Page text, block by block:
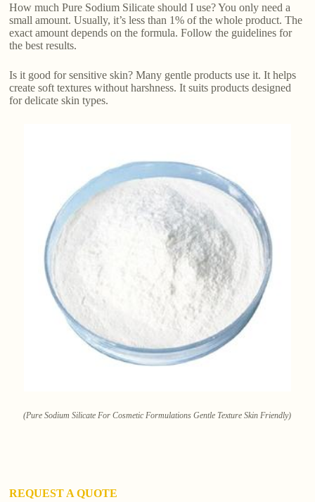
How much Pure Sodium Silicate should I use? You only need a
small amount. Usually, it’s less than 1% of the whole product. The
exact amount depends on the formula. Follow the guidelines for
the best results.
Is it good for sensitive skin? Many gentle products use it. It helps
create soft textures without harshness. It suits products designed
for delicate skin types.
(Pure Sodium Silicate For Cosmetic Formulations Gentle Texture Skin Friendly)
REQUEST A QUOTE